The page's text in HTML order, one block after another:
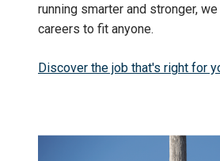
running smarter and stronger,
careers to fit anyone.
Discover the job that's right for